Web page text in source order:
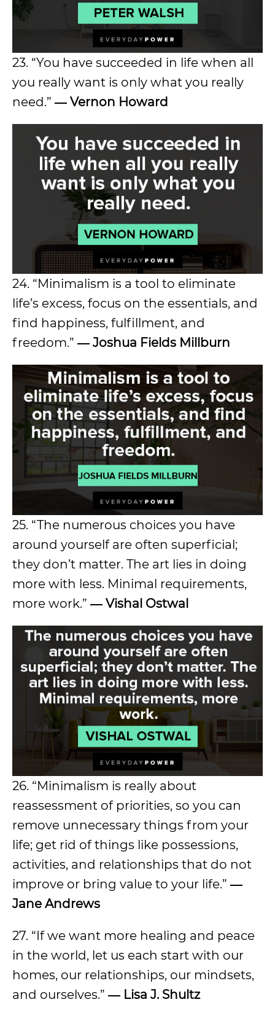
23. “You have succeeded in life when all
you really want is only what you really
need.” ― Vernon Howard
24. “Minimalism is a tool to eliminate
life’s excess, focus on the essentials, and
find happiness, fulfillment, and
freedom.” ― Joshua Fields Millburn
25. “The numerous choices you have
around yourself are often superficial;
they don’t matter. The art lies in doing
more with less. Minimal requirements,
more work.” ― Vishal Ostwal
26. “Minimalism is really about
reassessment of priorities, so you can
remove unnecessary things from your
life; get rid of things like possessions,
activities, and relationships that do not
improve or bring value to your life.” ―
Jane Andrews
27. “If we want more healing and peace
in the world, let us each start with our
homes, our relationships, our mindsets,
and ourselves.” ― Lisa J. Shultz